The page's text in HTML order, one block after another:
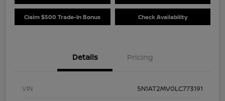
Claim $500 Trade-In Bonus Check Availability
Details Pricing
VIN
5N1AT2MV0LC773191